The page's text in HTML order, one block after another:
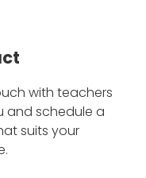
with teachers
and schedule a
suits your